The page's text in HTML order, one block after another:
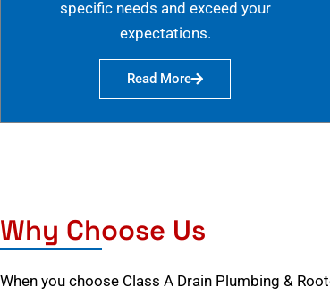
specific needs and exceed your
expectations.
Read More
Why Choose Us
When you choose Class A Drain Plumbing &